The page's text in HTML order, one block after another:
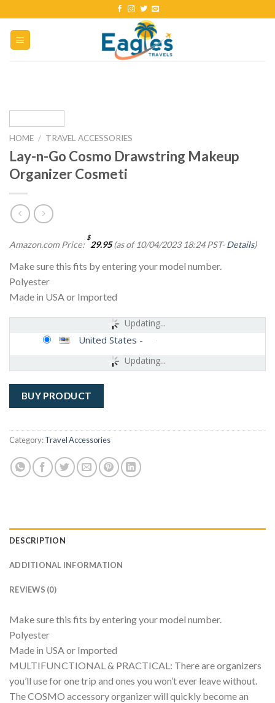
HOME / TRAVEL ACCESSORIES
Lay-n-Go Cosmo Drawstring Makeup
Organizer Cosmeti
Amazon.com Price:
$
29.95(as of 10/04/2023 18:24 PST-Details)
Make sure this fits by entering your model number.
Polyester
Made in USA or Imported
Updating...
Updating...
United States -
BUY PRODUCT
Category:Travel Accessories
DESCRIPTION
ADDITIONAL INFORMATION
REVIEWS (0)
Make sure this fits by entering your model number.
Polyester
Made in USA or Imported
MULTIFUNCTIONAL & PRACTICAL: There are organizers
you’ll use for one trip and ones you won’t ever leave without.
The COSMO accessory organizer will quickly become an